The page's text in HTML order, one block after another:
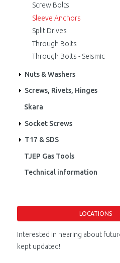
Screw Bolts
Sleeve Anchors
Split Drives
Through Bolts
Through Bolts - Seismic
Nuts & Washers
Screws, Rivets, Hinges
Skara
Socket Screws
T17 & SDS
TJEP Gas Tools
Technical information
LOCATIONS
Interested in hearing about
kept updated!